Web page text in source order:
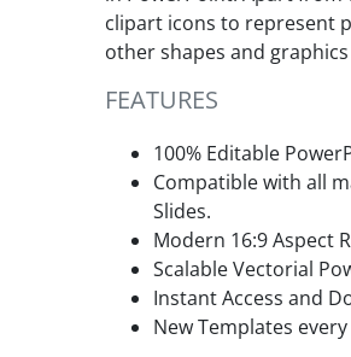
clipart icons to represent
other shapes and
FEATURES
100% Editable
Compatible with all
Slides.
Modern 16:9 Aspect
Scalable Vectorial
Instant Access and
New Templates every